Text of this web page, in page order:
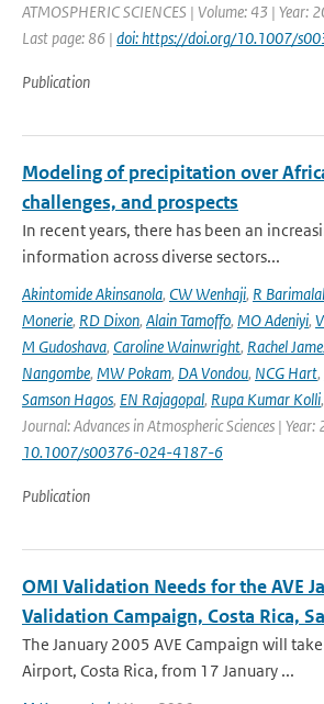
ATMOSPHERIC SCIENCES | Volume: 43 | Year:
Last page: 86 | doi: https://doi.org/10.1007/
Publication
Modeling of precipitation over
challenges, and prospects
In recent years, there has been an
information across diverse sectors...
Akintomide Akinsanola, CW Wenhaji, R
Monerie, RD Dixon, Alain Tamoffo, MO Adeniyi,
M Gudoshava, Caroline Wainwright, Rachel
Nangombe, MW Pokam, DA Vondou, NCG Hart,
Samson Hagos, EN Rajagopal, Rupa Kumar Kolli,
Journal: Advances in Atmospheric Sciences |
10.1007/s00376-024-4187-6
Publication
OMI Validation Needs for the AVE
Validation Campaign, Costa Rica,
The January 2005 AVE Campaign will
Airport, Costa Rica, from 17 January ...